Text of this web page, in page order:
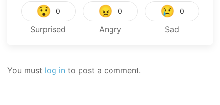
😯 0
Surprised
😠 0
Angry
😢 0
Sad
You must log in to post a comment.